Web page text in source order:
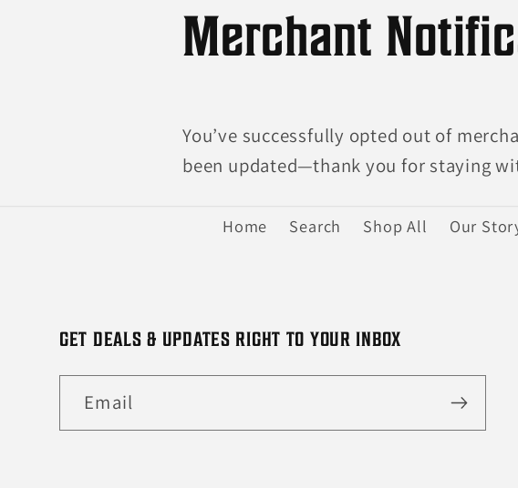
Merchant
You’ve successfully opted out of
been updated—thank you for staying
Home Search Shop All Our
GET DEALS & UPDATES RIGHT TO YOUR INBOX
Email